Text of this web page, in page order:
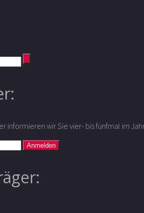
informieren wir Sie vier- bis fünfmal im